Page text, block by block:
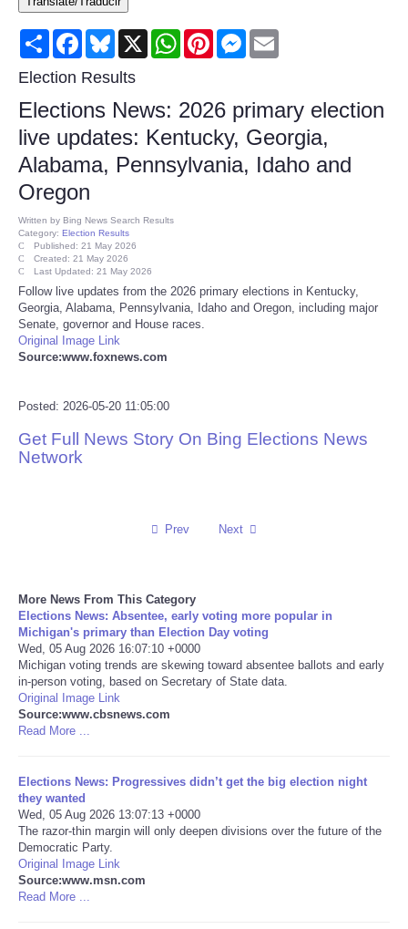
Consumer
Consumer Affairs Recalls
Food & Drug Recalls
Product Safety News
Health
Pets
Politics
Reviews
Technology
Travel
USA
NOTICIAS
Portada de Noticias
America Latina
Share FacebookBluesky
X WhatsAppPinterestMessenger
Election Results
Elections News: 2026 primary election
live updates: Kentucky, Georgia,
Alabama, Pennsylvania, Idaho and
Oregon
Written by Bing News Search Results
Category: Election Results
Published: 21 May 2026
Created: 21 May 2026
Last Updated: 21 May 2026
Follow live updates from the 2026 primary elections in Kentucky,
Georgia, Alabama, Pennsylvania, Idaho and Oregon, including major
Senate, governor and House races.
Original Image Link
Source:www.foxnews.com
Posted: 2026-05-20 11:05:00
Get Full News Story On Bing Elections News
Network
Prev Next
More News From This Category
Elections News: Absentee, early voting more popular in
Michigan's primary than Election Day voting
Wed, 05 Aug 2026 16:07:10 +0000
Michigan voting trends are skewing toward absentee ballots and early
in-person voting, based on Secretary of State data.
Original Image Link
Source:www.cbsnews.com
Read More ...
Elections News: Progressives didn’t get the big election night
they wanted
Wed, 05 Aug 2026 13:07:13 +0000
The razor-thin margin will only deepen divisions over the future of the
Democratic Party.
Original Image Link
Source:www.msn.com
Read More ...